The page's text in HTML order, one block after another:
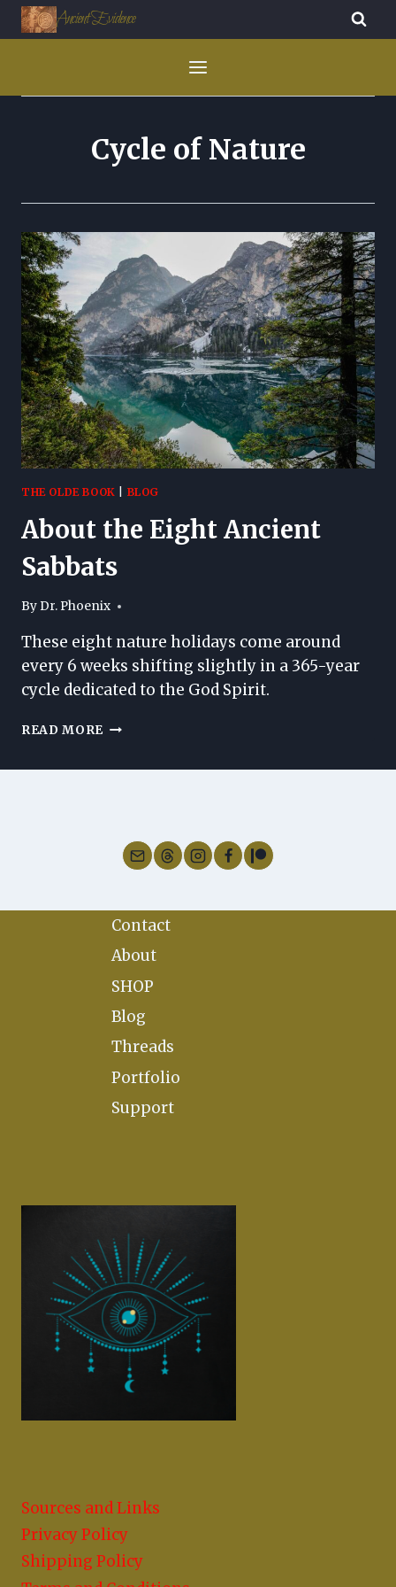
Ancient Evidence
Cycle of Nature
THE OLDE BOOK BLOG
About the Eight Ancient
Sabbats
ByDr. Phoenix
These eight nature holidays come around
every 6 weeks shifting slightly in a 365-year
cycle dedicated to the God Spirit.
READ MORE ABOUT
Contact
About
SHOP
Blog
Threads
Portfolio
Support
Sources and Links
Privacy Policy
Shipping Policy